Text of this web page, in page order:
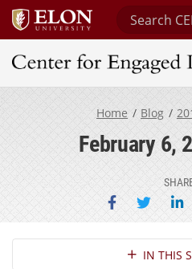
Search
Center for Engaged
Home Blog
February 6,
Share on
Share
Section NavigationIN THIS